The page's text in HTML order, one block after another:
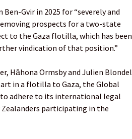
Gvir in 2025 for “severely and
prospects for a two-state
to the Gaza flotilla, which has been
vindication of that position.”
Hāhona Ormsby and Julien Blondel
in a flotilla to Gaza, the Global
to adhere to its international legal
participating in the